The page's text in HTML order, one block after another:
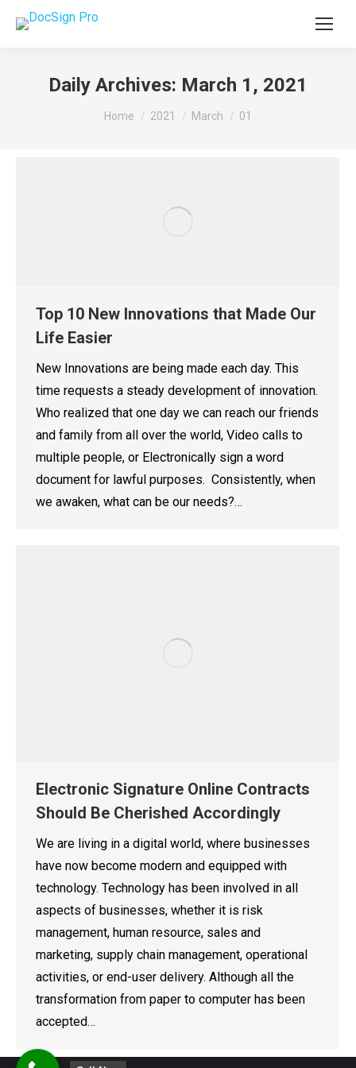
Daily Archives: March 1, 2021
You are here:
Home 2021 March 01
Top 10 New Innovations that Made Our
Life Easier
New Innovations are being made each day. This
time requests a steady development of innovation.
Who realized that one day we can reach our friends
and family from all over the world, Video calls to
multiple people, or Electronically sign a word
document for lawful purposes. Consistently, when
we awaken, what can be our needs?…
Electronic Signature Online Contracts
Should Be Cherished Accordingly
We are living in a digital world, where businesses
have now become modern and equipped with
technology. Technology has been involved in all
aspects of businesses, whether it is risk
management, human resource, sales and
marketing, supply chain management, operational
activities, or end-user delivery. Although all the
transformation from paper to computer has been
accepted…